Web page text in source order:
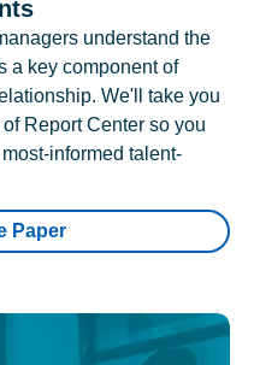
understand the
a key component of
We'll take you
Report Center so you
informed talent-
Paper